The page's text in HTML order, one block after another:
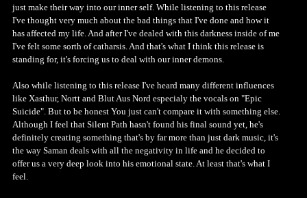
just make their way into our inner self. While listening to this release
I've thought very much about the bad things that I've done and how it
has affected my life. And after I've dealed with this darkness inside of me
I've felt some sorth of catharsis. And that's what I think this release is
standing for, it's forcing us to deal with our inner demons.
Also while listening to this release I've heard many different influences
like Xasthur, Nortt and Blut Aus Nord especialy the vocals on "Epic
Suicide". But to be honest You just can't compare it with something else.
Although I feel that Silent Path hasn't found his final sound yet, he's
definitely creating something that's by far more than just dark music, it's
the way Saman deals with all the negativity in life and he decided to
offer us a very deep look into his emotional state. At least that's what I
feel.